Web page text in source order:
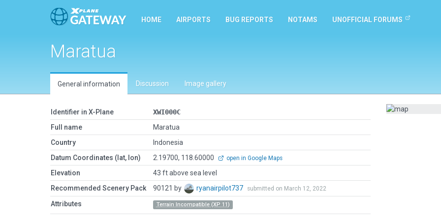
HOME AIRPORTS BUG REPORTS NOTAMS UNOFFICIAL FORUMS
Maratua
General information Discussion Image gallery
Identifier in X-Plane
XWI000C
Full name
Maratua
Country
Indonesia
Datum Coordinates (lat, lon)
2.19700, 118.60000 open in Google Maps
Elevation
43 ft above sea level
Recommended Scenery Pack
90121 by ryanairpilot737 submitted on March 12, 2022
Attributes Terrain Incompatible (XP 11)